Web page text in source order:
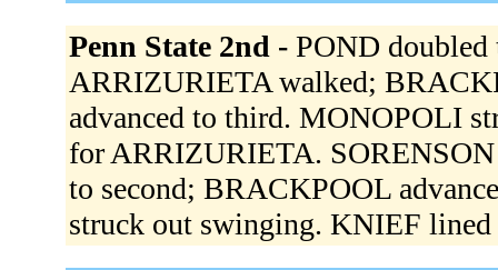
Penn State 2nd - POND
ARRIZURIETA walked;
advanced to third. MONOPOLI
for ARRIZURIETA.
to second; BRACKPOOL
struck out swinging. KNIEF